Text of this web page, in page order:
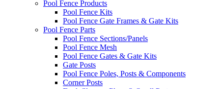
Pool Fence Products
Pool Fence Kits
Pool Fence Gate Frames & Gate Kits
Pool Fence Parts
Pool Fence Sections/Panels
Pool Fence Mesh
Pool Fence Gates & Gate Kits
Gate Posts
Pool Fence Poles, Posts & Components
Corner Posts